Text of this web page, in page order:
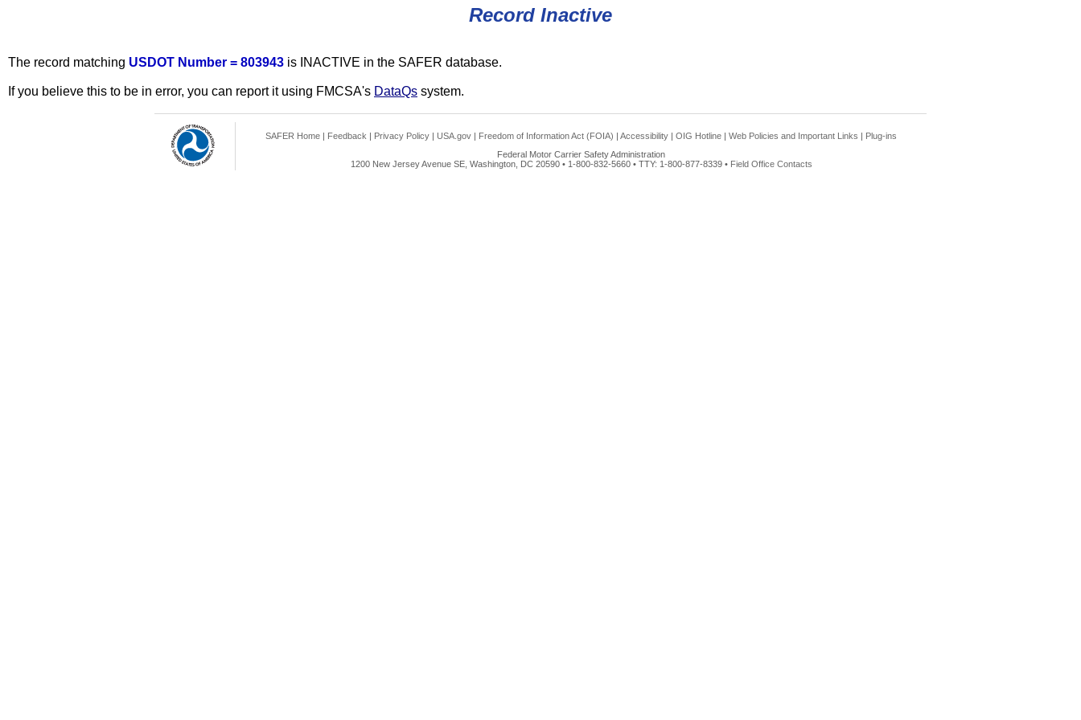
Record Inactive
The record matching USDOT Number = 803943 is INACTIVE in the SAFER database.
If you believe this to be in error, you can report it using FMCSA's DataQs system.
SAFER Home | Feedback | Privacy Policy | USA.gov | Freedom of Information Act (FOIA) | Accessibility | OIG Hotline | Web Policies and Important Links | Plug-ins
Federal Motor Carrier Safety Administration
1200 New Jersey Avenue SE, Washington, DC 20590 • 1-800-832-5660 • TTY: 1-800-877-8339 • Field Office Contacts